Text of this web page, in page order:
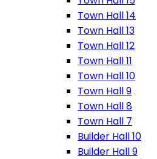
Town Hall 14
Town Hall 13
Town Hall 12
Town Hall 11
Town Hall 10
Town Hall 9
Town Hall 8
Town Hall 7
Builder Hall 10
Builder Hall 9